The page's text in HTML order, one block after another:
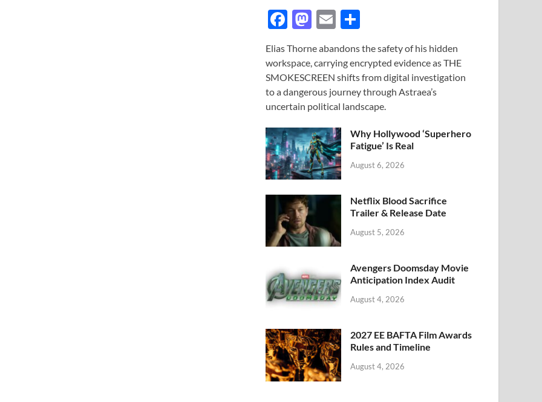
F
e
b
o
o
k
M
to
d
o
n
E
ail ar
e
Elias Thorne abandons the safety of his hidden
workspace, carrying encrypted evidence as THE
SMOKESCREEN shifts from digital investigation
to a dangerous journey through Astraea’s
uncertain political landscape.
Why Hollywood ‘Superhero
Fatigue’ Is Real
August 6, 2026
Netflix Blood Sacrifice
Trailer & Release Date
August 5, 2026
Avengers Doomsday Movie
Anticipation Index Audit
August 4, 2026
2027 EE BAFTA Film Awards
Rules and Timeline
August 4, 2026